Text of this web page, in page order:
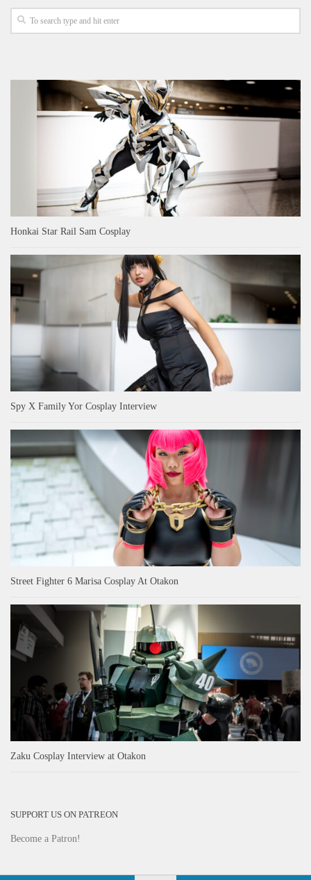
Honkai Star Rail Sam Cosplay
Spy X Family Yor Cosplay Interview
Street Fighter 6 Marisa Cosplay At Otakon
Zaku Cosplay Interview at Otakon
SUPPORT US ON PATREON
Become a Patron!